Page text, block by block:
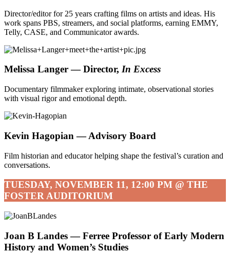
Director/editor for 25 years crafting films on artists and ideas. His
work spans PBS, streamers, and social platforms, earning EMMY,
Telly, CASE, and Communicator awards.
Melissa Langer — Director, In Excess
Documentary filmmaker exploring intimate, observational stories
with visual rigor and emotional depth.
Kevin Hagopian— Advisory Board
Film historian and educator helping shape the festival’s curation and
conversations.
TUESDAY, NOVEMBER 11, 12:00 PM @ THE
FOSTER AUDITORIUM
Joan B Landes — Ferree Professor of Early Modern
History and Women’s Studies